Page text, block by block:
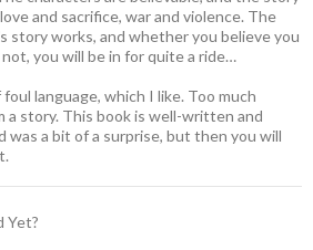
and sacrifice, war and violence. The
story works, and whether you believe you
you will be in for quite a ride…
language, which I like. Too much
a story. This book is well-written and
was a bit of a surprise, but then you will
Yet?